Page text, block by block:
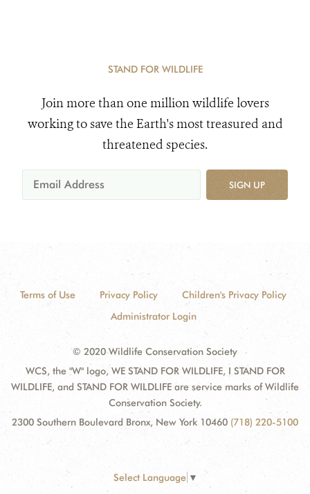
STAND FOR WILDLIFE
Join more than one million wildlife lovers
working to save the Earth's most treasured and
threatened species.
SIGN UP
Terms of Use Privacy Policy
Children's Privacy Policy
Administrator Login
© 2020 Wildlife Conservation Society
WCS, the "W" logo, WE STAND FOR WILDLIFE, I STAND FOR
WILDLIFE, and STAND FOR WILDLIFE are service marks of Wildlife
Conservation Society.
2300 Southern Boulevard Bronx, New York 10460 (718) 220-5100
Select Language ▼